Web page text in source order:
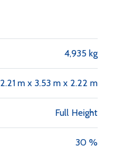
4,935 kg
2.21 m x 3.53 m x 2.22 m
Full Height
30 %